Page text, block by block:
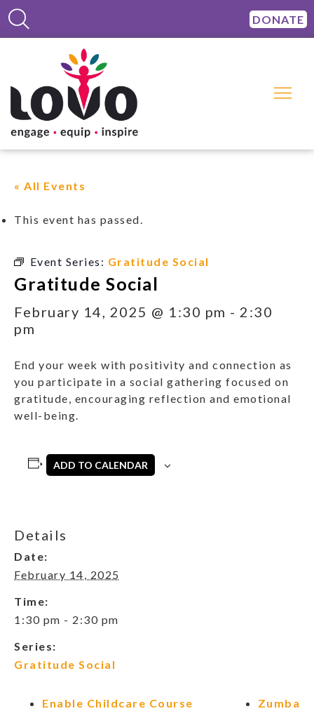
DONATE
« All Events
This event has passed.
Event Series: Gratitude Social
Gratitude Social
February 14, 2025 @ 1:30 pm - 2:30
pm
End your week with positivity and connection as
you participate in a social gathering focused on
gratitude, encouraging reflection and emotional
well-being.
ADD TO CALENDAR
Details
Date:
February 14, 2025
Time:
1:30 pm - 2:30 pm
Series:
Gratitude Social
Enable Childcare Course Zumba